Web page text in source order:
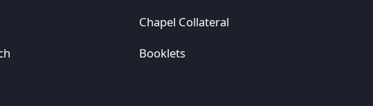
Chapel Collateral
Booklets